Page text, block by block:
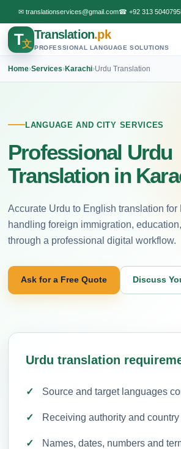
✉ translationservices@gmail.com☎ +92 313 5040795
T文
Translation.pk
PROFESSIONAL LANGUAGE SOLUTIONS
Home›Services›Karachi›Urdu Translation
LANGUAGE AND CITY SERVICES
Professional Urdu
Translation in
Accurate Urdu to English translation for
handling foreign immigration,
through a professional digital workflow.
Ask for a Free Quote Discuss
Urdu translation
Source and target languages
Receiving authority and
Names, dates, numbers and